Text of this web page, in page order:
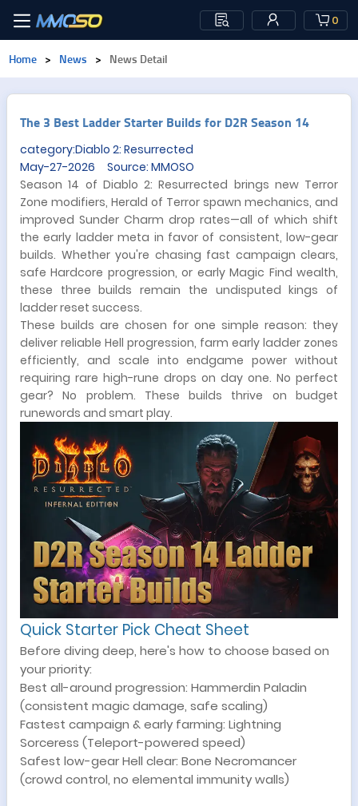
0
Home > News > News Detail
The 3 Best Ladder Starter Builds for D2R Season 14
category:Diablo 2: Resurrected
May-27-2026 Source: MMOSO
Season 14 of Diablo 2: Resurrected brings new Terror
Zone modifiers, Herald of Terror spawn mechanics, and
improved Sunder Charm drop rates—all of which shift
the early ladder meta in favor of consistent, low-gear
builds. Whether you're chasing fast campaign clears,
safe Hardcore progression, or early Magic Find wealth,
these three builds remain the undisputed kings of
ladder reset success.
These builds are chosen for one simple reason: they
deliver reliable Hell progression, farm early ladder zones
efficiently, and scale into endgame power without
requiring rare high-rune drops on day one. No perfect
gear? No problem. These builds thrive on budget
runewords and smart play.
Quick Starter Pick Cheat Sheet
Before diving deep, here's how to choose based on
your priority:
Best all-around progression: Hammerdin Paladin
(consistent magic damage, safe scaling)
Fastest campaign & early farming: Lightning
Sorceress (Teleport-powered speed)
Safest low-gear Hell clear: Bone Necromancer
(crowd control, no elemental immunity walls)